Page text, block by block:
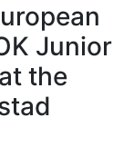
Junior
the